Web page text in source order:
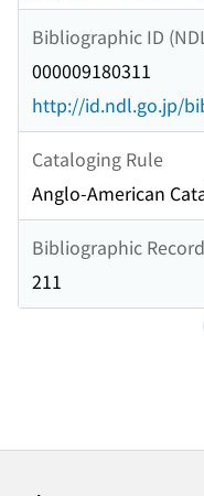
Bibliographic ID
000009180311
http://id.ndl.go.jp/
Cataloging Rule
Anglo-American
Bibliographic
211